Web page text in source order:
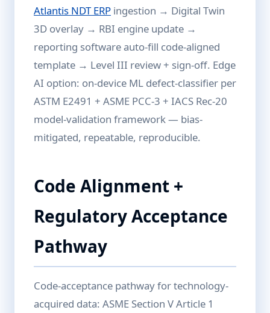
Atlantis NDT ERP ingestion → Digital Twin
3D overlay → RBI engine update →
reporting software auto-fill code-aligned
template → Level III review + sign-off. Edge
AI option: on-device ML defect-classifier per
ASTM E2491 + ASME PCC-3 + IACS Rec-20
model-validation framework — bias-
mitigated, repeatable, reproducible.
Code Alignment +
Regulatory Acceptance
Pathway
Code-acceptance pathway for technology-
acquired data: ASME Section V Article 1